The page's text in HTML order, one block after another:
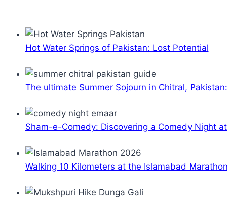
Hot Water Springs of Pakistan: Lost Potential
The ultimate Summer Sojourn in Chitral,
Sham-e-Comedy: Discovering a Comedy Night
Walking 10 Kilometers at the Islamabad